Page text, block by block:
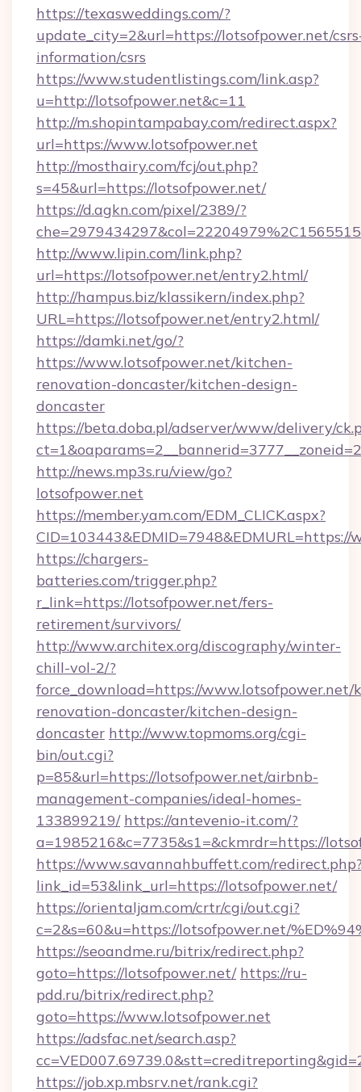
https://texasweddings.com/?
update_city=2&url=https://lotsofpower.net/
information/csrs
https://www.studentlistings.com/link.asp?
u=http://lotsofpower.net&c=11
http://m.shopintampabay.com/redirect.aspx?
url=https://www.lotsofpower.net
http://mosthairy.com/fcj/out.php?
s=45&url=https://lotsofpower.net/
https://d.agkn.com/pixel/2389/?
http://www.lipin.com/link.php?
url=https://lotsofpower.net/entry2.html/
http://hampus.biz/klassikern/index.php?
URL=https://lotsofpower.net/entry2.html/
https://damki.net/go/?
https://www.lotsofpower.net/kitchen-
renovation-doncaster/kitchen-design-
doncaster
https://beta.doba.pl/adserver/www/delivery/
http://news.mp3s.ru/view/go?
lotsofpower.net
https://member.yam.com/EDM_CLICK.aspx?
https://chargers-
batteries.com/trigger.php?
r_link=https://lotsofpower.net/fers-
retirement/survivors/
http://www.architex.org/discography/winter-
chill-vol-2/?
force_download=https://www.lotsofpower.net/
renovation-doncaster/kitchen-design-
doncaster http://www.topmoms.org/cgi-
bin/out.cgi?
p=85&url=https://lotsofpower.net/airbnb-
management-companies/ideal-homes-
133899219/ https://antevenio-it.com/?
a=1985216&c=7735&s1=&ckmrdr=https://
https://www.savannahbuffett.com/
link_id=53&link_url=https://lotsofpower.net/
https://orientaljam.com/crtr/cgi/out.cgi?
c=2&s=60&u=https://lotsofpower.net/
https://seoandme.ru/bitrix/redirect.php?
goto=https://lotsofpower.net/ https://ru-
pdd.ru/bitrix/redirect.php?
goto=https://www.lotsofpower.net
https://adsfac.net/search.asp?
https://job.xp.mbsrv.net/rank.cgi?